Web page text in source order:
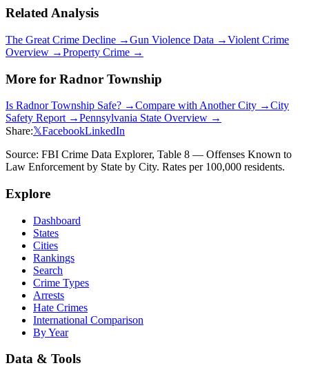
Related Analysis
The Great Crime Decline →Gun Violence Data →Violent Crime
Overview →Property Crime →
More for Radnor Township
Is Radnor Township Safe? →Compare with Another City →City
Safety Report →Pennsylvania State Overview →
Share:𝕏FacebookLinkedIn
Source: FBI Crime Data Explorer, Table 8 — Offenses Known to
Law Enforcement by State by City. Rates per 100,000 residents.
Explore
Dashboard
States
Cities
Rankings
Search
Crime Types
Arrests
Hate Crimes
International Comparison
By Year
Data & Tools